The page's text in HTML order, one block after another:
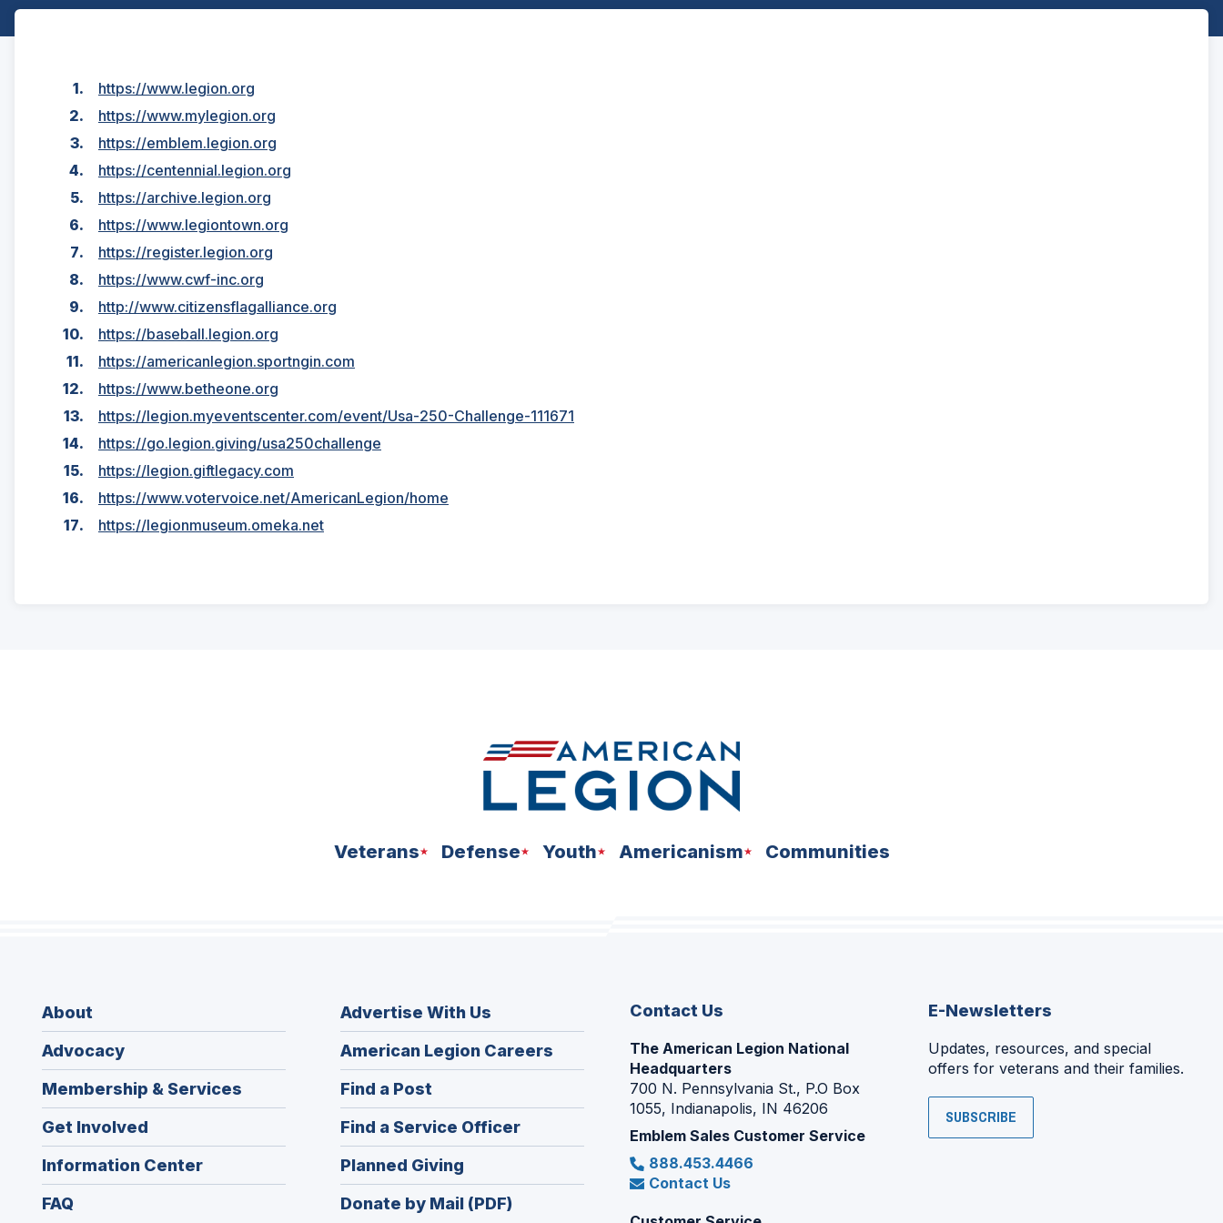
https://www.legion.org
https://www.mylegion.org
https://emblem.legion.org
https://centennial.legion.org
https://archive.legion.org
https://www.legiontown.org
https://register.legion.org
https://www.cwf-inc.org
http://www.citizensflagalliance.org
https://baseball.legion.org
https://americanlegion.sportngin.com
https://www.betheone.org
https://legion.myeventscenter.com/event/Usa-250-Challenge-111671
https://go.legion.giving/usa250challenge
https://legion.giftlegacy.com
https://www.votervoice.net/AmericanLegion/home
https://legionmuseum.omeka.net
Veterans Defense Youth Americanism Communities
About
Advocacy
Membership & Services
Get Involved
Information Center
FAQ
Advertise With Us
American Legion Careers
in
Find a Post
in
a
new
window)
Find a Service Officer(Opens
in
Planned Giving
in
a
Donate by Mail (PDF)
Contact Us
The American Legion National
Headquarters
700 N. Pennsylvania St., P.O Box
1055, Indianapolis, IN 46206
Emblem Sales Customer Service
888.453.4466
Contact Us
E-Newsletters
Updates, resources, and special
offers for veterans and their families.
SUBSCRIBE